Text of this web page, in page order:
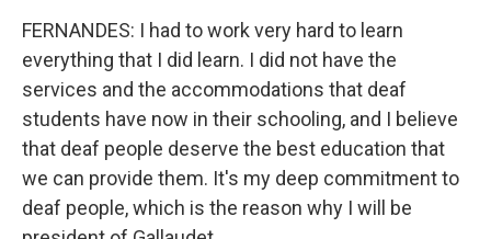
FERNANDES: I had to work very hard to learn
everything that I did learn. I did not have the
services and the accommodations that deaf
students have now in their schooling, and I believe
that deaf people deserve the best education that
we can provide them. It's my deep commitment to
deaf people, which is the reason why I will be